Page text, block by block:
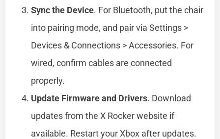
Sync the Device. For Bluetooth, put the chair
into pairing mode, and pair via Settings >
Devices & Connections > Accessories. For
wired, confirm cables are connected
properly.
Update Firmware and Drivers. Download
updates from the X Rocker website if
available. Restart your Xbox after updates.